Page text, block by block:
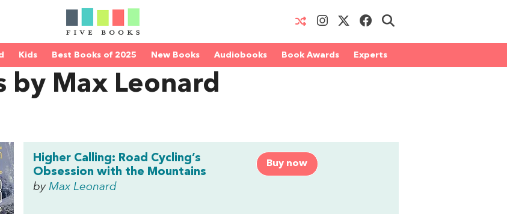
Kids Best Books of 2025 New Books Audiobooks Book Awards Experts
by Max Leonard
Buy now
Higher Calling: Road Cycling’s
Obsession with the Mountains
by Max Leonard